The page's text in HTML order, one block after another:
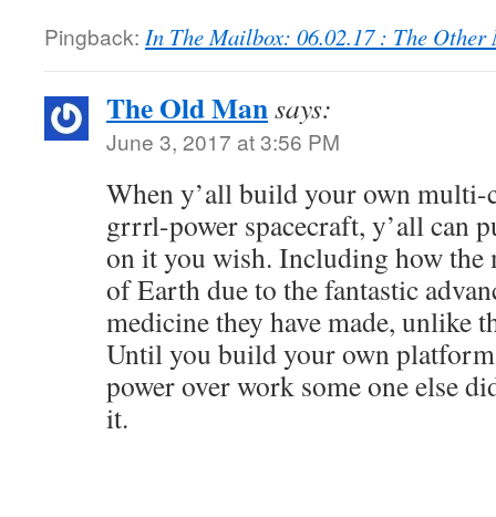
Pingback: In The Mailbox: 06.02.17 : The Other
The Old Mansays:
June 3, 2017 at 3:56 PM
When y’all build your own
grrrl-power spacecraft, y’all can
on it you wish. Including how the
of Earth due to the fantastic
medicine they have made, unlike
Until you build your own
power over work some one else
it.